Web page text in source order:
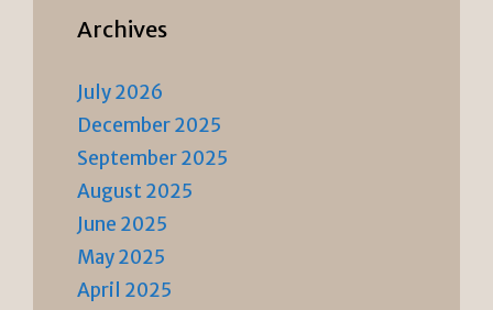
Archives
July 2026
December 2025
September 2025
August 2025
June 2025
May 2025
April 2025